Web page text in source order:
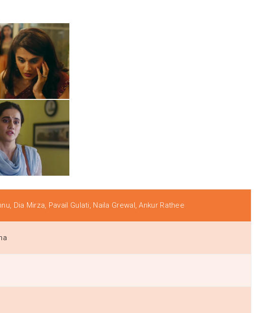
Dia Mirza, Pavail Gulati, Naila Grewal, Ankur Rathee